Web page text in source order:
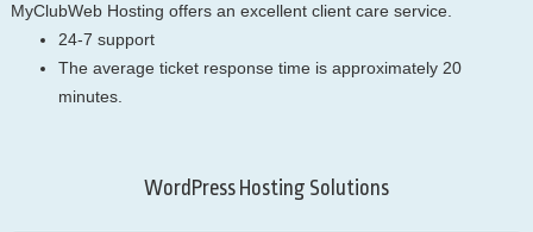
MyClubWeb Hosting offers an excellent client care service.
24-7 support
The average ticket response time is approximately 20
minutes.
WordPress Hosting Solutions